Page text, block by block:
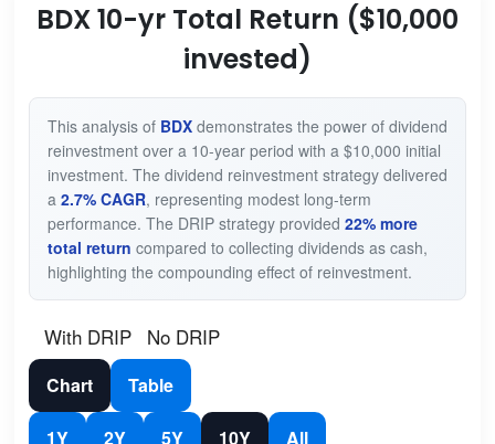
BDX 10-yr Total Return ($10,000
invested)
This analysis of BDXdemonstrates the power of dividend
reinvestment over a 10-year period with a $10,000 initial
investment. The dividend reinvestment strategy delivered
a 2.7% CAGR, representing modest long-term
performance. The DRIP strategy provided 22% more
total return compared to collecting dividends as cash,
highlighting the compounding effect of reinvestment.
With DRIP No DRIP
Chart Table
1Y 2Y 5Y 10Y All